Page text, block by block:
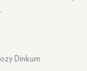
Dinkum